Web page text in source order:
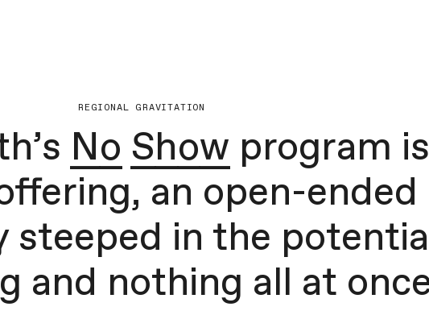
REGIONAL GRAVITATION
No Show program
an open-ended
steeped in the
and nothing all at